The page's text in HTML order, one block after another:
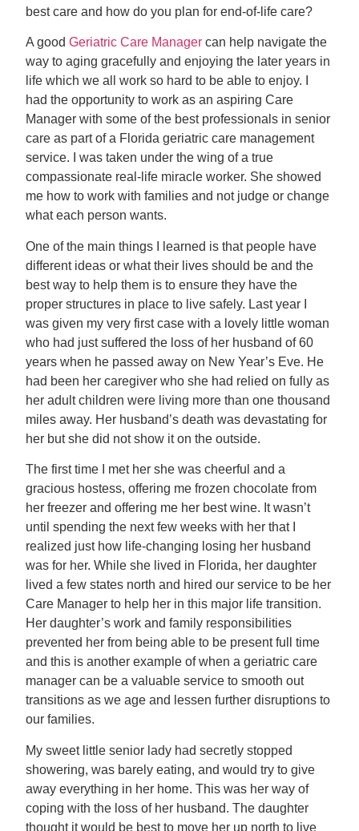
best care and how do you plan for end-of-life care?
A goodGeriatric Care Manager can help navigate the
way to aging gracefully and enjoying the later years in
life which we all work so hard to be able to enjoy. I
had the opportunity to work as an aspiring Care
Manager with some of the best professionals in senior
care as part of a Florida geriatric care management
service. I was taken under the wing of a true
compassionate real-life miracle worker. She showed
me how to work with families and not judge or change
what each person wants.
One of the main things I learned is that people have
different ideas or what their lives should be and the
best way to help them is to ensure they have the
proper structures in place to live safely. Last year I
was given my very first case with a lovely little woman
who had just suffered the loss of her husband of 60
years when he passed away on New Year’s Eve. He
had been her caregiver who she had relied on fully as
her adult children were living more than one thousand
miles away. Her husband’s death was devastating for
her but she did not show it on the outside.
The first time I met her she was cheerful and a
gracious hostess, offering me frozen chocolate from
her freezer and offering me her best wine. It wasn’t
until spending the next few weeks with her that I
realized just how life-changing losing her husband
was for her. While she lived in Florida, her daughter
lived a few states north and hired our service to be her
Care Manager to help her in this major life transition.
Her daughter’s work and family responsibilities
prevented her from being able to be present full time
and this is another example of when a geriatric care
manager can be a valuable service to smooth out
transitions as we age and lessen further disruptions to
our families.
My sweet little senior lady had secretly stopped
showering, was barely eating, and would try to give
away everything in her home. This was her way of
coping with the loss of her husband. The daughter
thought it would be best to move her up north to live